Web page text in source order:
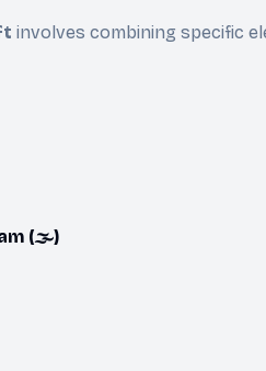
involves combining specific
(🌫️)